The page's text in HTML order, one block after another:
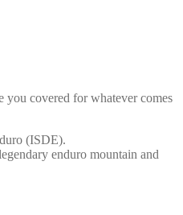
covered for whatever comes
(ISDE).
enduro mountain and